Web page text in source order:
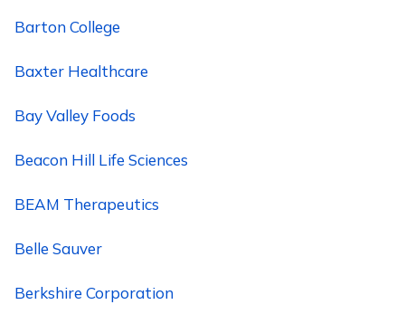
Barton College
Baxter Healthcare
Bay Valley Foods
Beacon Hill Life Sciences
BEAM Therapeutics
Belle Sauver
Berkshire Corporation